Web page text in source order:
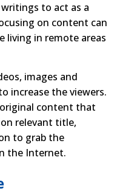
to act as a
on content can
living in remote areas
images and
increase the viewers.
content that
relevant title,
to grab the
the Internet.